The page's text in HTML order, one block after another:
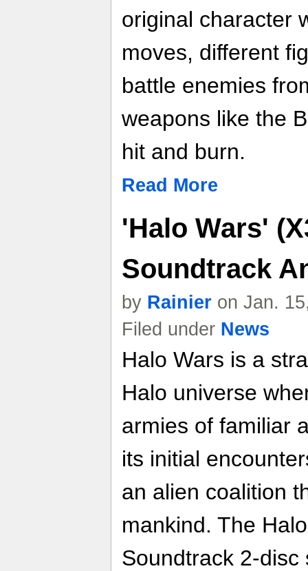
original character
moves, different
battle enemies
weapons like the
hit and burn.
Read More
'Halo Wars'
Soundtrack
by Rainier on Jan.
Filed under News
Halo Wars is a
Halo universe
armies of familiar
its initial
an alien coalition
mankind. The
Soundtrack 2-